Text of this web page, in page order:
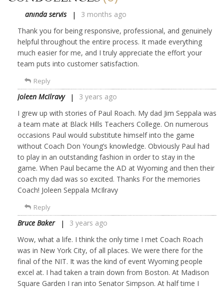
anında servis
3 months ago
Thank you for being responsive, professional, and genuinely
helpful throughout the entire process. It made everything
much easier for me, and I truly appreciate the effort your
team puts into customer satisfaction.
Reply
Joleen McIlravy
3 years ago
I grew up with stories of Paul Roach. My dad Jim Seppala was
a team mate at Black Hills Teachers College. On numerous
occasions Paul would substitute himself into the game
without Coach Don Young’s knowledge. Obviously Paul had
to play in an outstanding fashion in order to stay in the
game. When Paul became the AD at Wyoming and then their
coach my dad was so excited. Thanks For the memories
Coach! Joleen Seppala McIlravy
Reply
Bruce Baker
3 years ago
Wow, what a life. I think the only time I met Coach Roach
was in New York City, of all places. We were there for the
final of the NIT. It was the kind of event Wyoming people
excel at. I had taken a train down from Boston. At Madison
Square Garden I ran into Senator Simpson. At half time I